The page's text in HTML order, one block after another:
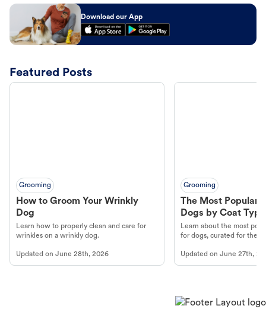
Download our App
Featured Posts
Grooming
How to Groom Your Wrinkly
Dog
Learn how to properly clean and care for
wrinkles on a wrinkly dog.
Updated on June 28th, 2026
Grooming
The Most Popular
Dogs by Coat Type
Learn about the most
for dogs, curated for their
Updated onJune 27th,